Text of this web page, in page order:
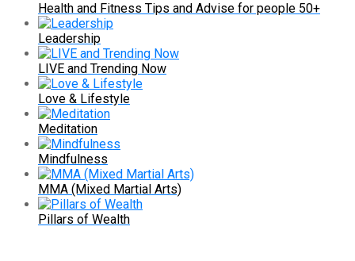
Health and Fitness Tips and Advise for people 50+
Leadership
LIVE and Trending Now
Love & Lifestyle
Meditation
Mindfulness
MMA (Mixed Martial Arts)
Pillars of Wealth